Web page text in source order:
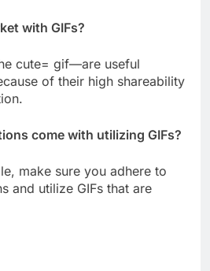
with GIFs?
cute= gif—are useful
of their high shareability
come with utilizing GIFs?
make sure you adhere to
and utilize GIFs that are